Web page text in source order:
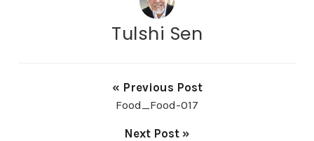
Tulshi Sen
« Previous Post
Food_Food-017
Next Post »